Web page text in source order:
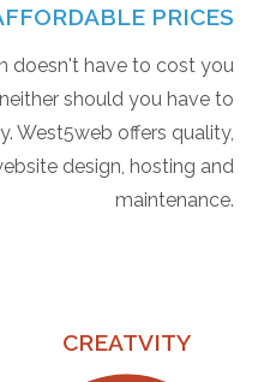
PRICES
doesn't have to cost you
should you have to
West5web offers quality,
design, hosting and
maintenance.
CREATVITY